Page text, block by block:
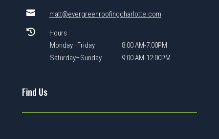

matt@evergreenroofingcharlotte.com

Hours
Monday–Friday
8:00 AM-7:00PM
Saturday–Sunday
9:00 AM-12:00PM
Find Us